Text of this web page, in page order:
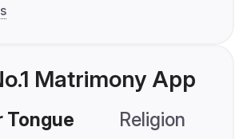
Matrimony App
Tongue Religion